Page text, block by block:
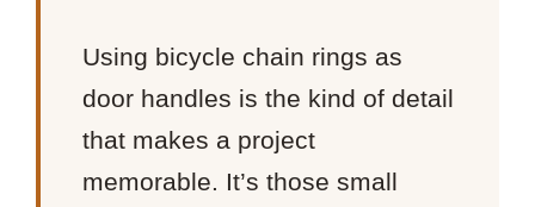
Using bicycle chain rings as
door handles is the kind of detail
that makes a project
memorable. It’s those small